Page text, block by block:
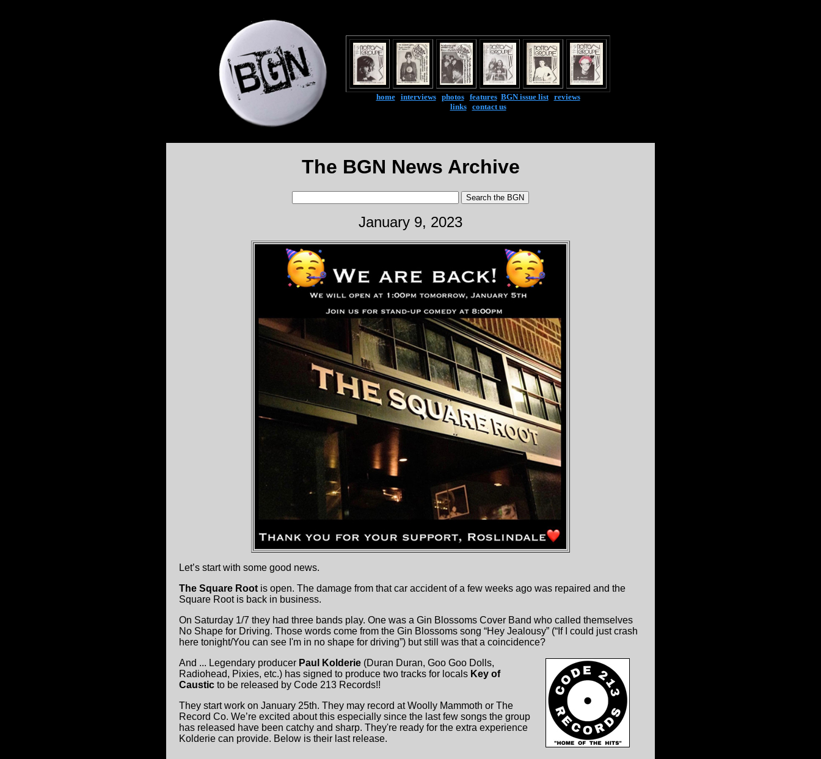
home| interviews| photos| features| BGN issue list| reviews
links| contact us
The BGN News Archive
January 9, 2023
Let’s start with some good news.
The Square Root is open. The damage from that car accident of a few weeks ago was repaired and the
Square Root is back in business.
On Saturday 1/7 they had three bands play. One was a Gin Blossoms Cover Band who called themselves
No Shape for Driving. Those words come from the Gin Blossoms song “Hey Jealousy” (“If I could just crash
here tonight/You can see I'm in no shape for driving”) but still was that a coincidence?
And ... Legendary producer Paul Kolderie (Duran Duran, Goo Goo Dolls,
Radiohead, Pixies, etc.) has signed to produce two tracks for locals Key of
Caustic to be released by Code 213 Records!!
They start work on January 25th. They may record at Woolly Mammoth or The
Record Co. We’re excited about this especially since the last few songs the group
has released have been catchy and sharp. They're ready for the extra experience
Kolderie can provide. Below is their last release.